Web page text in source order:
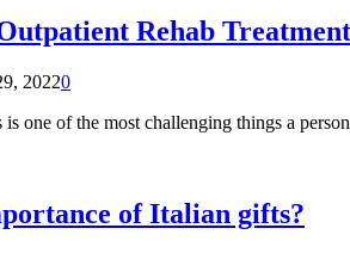
Rehab
20220
is one of the most challenging things a
of Italian gifts?